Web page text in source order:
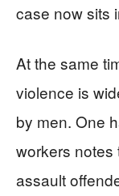
case now sits
At the same
violence is
by men. One
workers notes
assault